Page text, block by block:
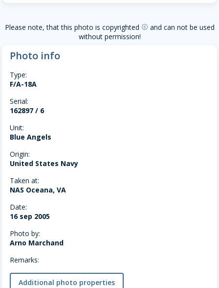
Please note, that this photo is copyrighted copyright and can not be used
without permission!
Photo info
Type:
F/A-18A
Serial:
162897 / 6
Unit:
Blue Angels
Origin:
United States Navy
Taken at:
NAS Oceana, VA
Date:
16 sep 2005
Photo by:
Arno Marchand
Remarks:
Additional photo properties